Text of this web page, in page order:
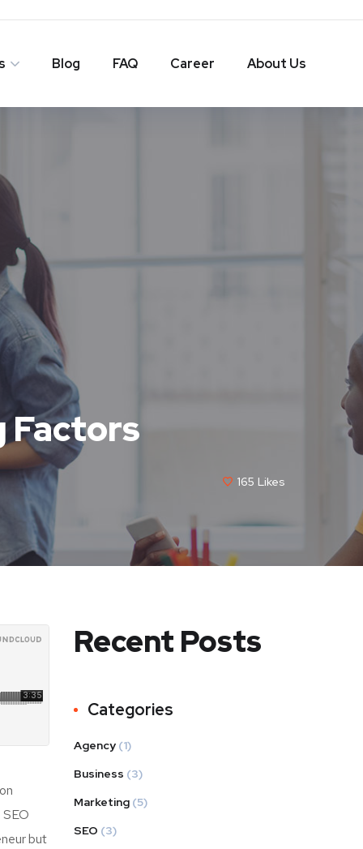
Blog FAQ Career About Us
Factors
165 Likes
but
Recent Posts
Categories
Agency (1)
Business (3)
Marketing (5)
SEO (3)